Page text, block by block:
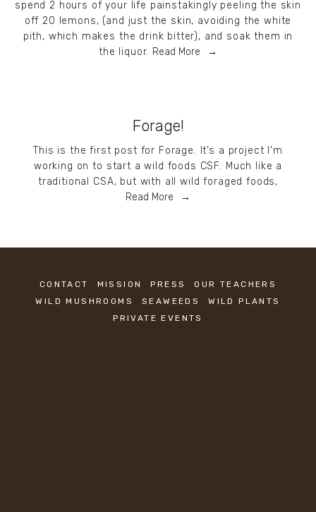
spend 2 hours of your life painstakingly peeling the skin
off 20 lemons, (and just the skin, avoiding the white
pith, which makes the drink bitter), and soak them in
the liquor. Read More
Forage!
This is the first post for Forage. It’s a project I’m
working on to start a wild foods CSF. Much like a
traditional CSA, but with all wild foraged foods,
Read More
CONTACT MISSION PRESS
OUR TEACHERS
WILD MUSHROOMS
SEAWEEDS
WILD PLANTS
PRIVATE EVENTS